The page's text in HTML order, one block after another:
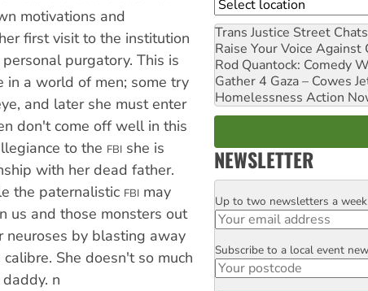
motivations and
first visit to the institution
purgatory. This is
in a world of men; some try
and later she must enter
don't come off well in this
to the FBI she is
with her dead father.
the paternalistic FBI may
us and those monsters out
neuroses by blasting away
She doesn't so much
n
Location
Trans Justice Street Chats
Raise Your Voice Against
Rod Quantock: Comedy
Gather 4 Gaza – Cowes
Homelessness Action
NEWSLETTER
Email
Up to two newsletters a week
Postcode
Subscribe to a local event